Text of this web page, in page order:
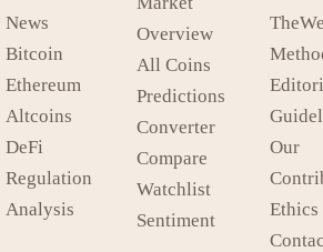
News
Bitcoin
Ethereum
Altcoins
DeFi
Regulation
Analysis
Overview
All Coins
Predictions
Converter
Compare
Watchlist
Sentiment
Our